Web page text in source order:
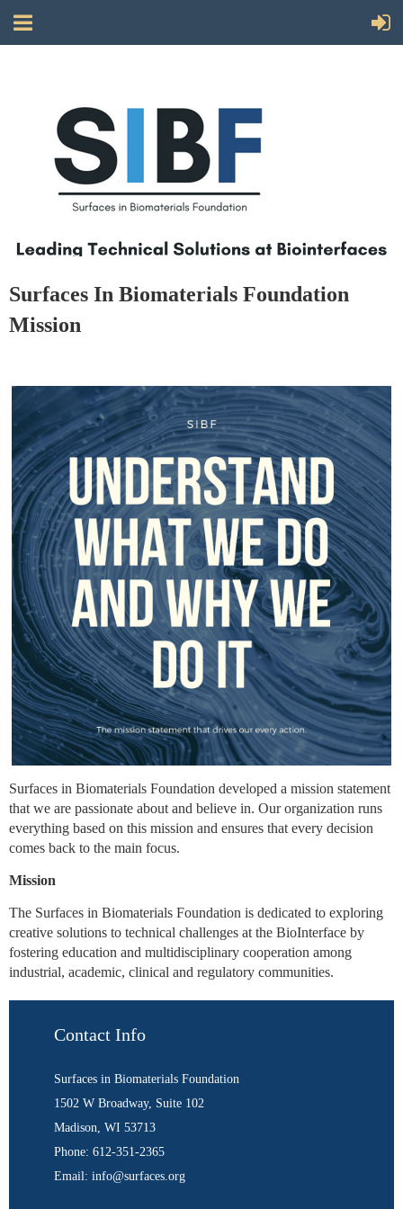
Surfaces In Biomaterials Foundation
Mission
Surfaces in Biomaterials Foundation developed a mission statement
that we are passionate about and believe in. Our organization runs
everything based on this mission and ensures that every decision
comes back to the main focus.
Mission
The Surfaces in Biomaterials Foundation is dedicated to exploring
creative solutions to technical challenges at the BioInterface by
fostering education and multidisciplinary cooperation among
industrial, academic, clinical and regulatory communities.
Contact Info
Surfaces in Biomaterials Foundation
1502 W Broadway, Suite 102
Madison, WI 53713
Phone: 612-351-2365
Email: info@surfaces.org